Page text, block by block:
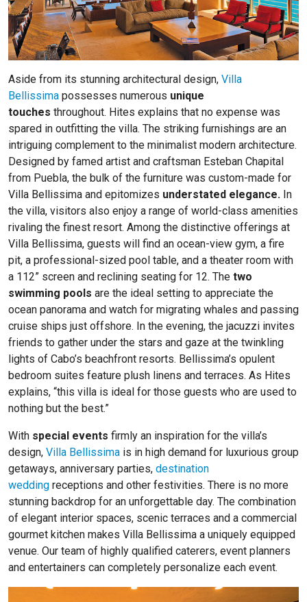
Aside from its stunning architectural design, Villa
Bellissima possesses numerous unique
touches throughout. Hites explains that no expense was
spared in outfitting the villa. The striking furnishings are an
intriguing complement to the minimalist modern architecture.
Designed by famed artist and craftsman Esteban Chapital
from Puebla, the bulk of the furniture was custom-made for
Villa Bellissima and epitomizes understated elegance. In
the villa, visitors also enjoy a range of world-class amenities
rivaling the finest resort. Among the distinctive offerings at
Villa Bellissima, guests will find an ocean-view gym, a fire
pit, a professional-sized pool table, and a theater room with
a 112” screen and reclining seating for 12. The two
swimming pools are the ideal setting to appreciate the
ocean panorama and watch for migrating whales and passing
cruise ships just offshore. In the evening, the jacuzzi invites
friends to gather under the stars and gaze at the twinkling
lights of Cabo’s beachfront resorts. Bellissima’s opulent
bedroom suites feature plush linens and terraces. As Hites
explains, “this villa is ideal for those guests who are used to
nothing but the best.”
With special events firmly an inspiration for the villa’s
design, Villa Bellissima is in high demand for luxurious group
getaways, anniversary parties, destination
wedding receptions and other festivities. There is no more
stunning backdrop for an unforgettable day. The combination
of elegant interior spaces, scenic terraces and a commercial
gourmet kitchen makes Villa Bellissima a uniquely equipped
venue. Our team of highly qualified caterers, event planners
and entertainers can completely personalize each event.